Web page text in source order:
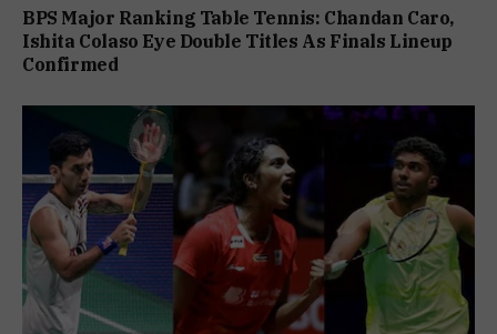
BPS Major Ranking Table Tennis: Chandan Caro,
Ishita Colaso Eye Double Titles As Finals Lineup
Confirmed